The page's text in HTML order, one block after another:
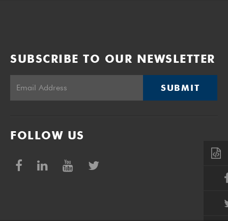
SUBSCRIBE TO OUR NEWSLETTER
SUBMIT
FOLLOW US